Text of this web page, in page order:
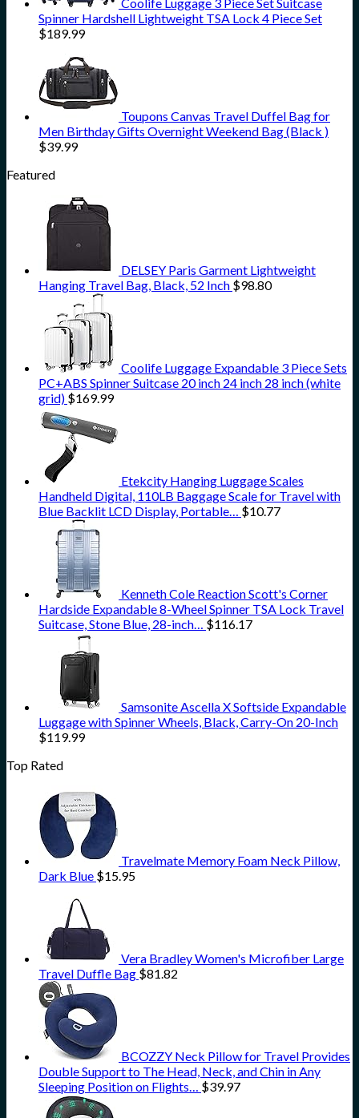
Spinner Hardshell Lightweight TSA Lock 4 Piece Set
$189.99
Toupons Canvas Travel Duffel Bag for
Men Birthday Gifts Overnight Weekend Bag (Black )
$39.99
Featured
DELSEY Paris Garment Lightweight
Hanging Travel Bag, Black, 52 Inch $98.80
Coolife Luggage Expandable 3 Piece Sets
PC+ABS Spinner Suitcase 20 inch 24 inch 28 inch (white
grid) $169.99
Etekcity Hanging Luggage Scales
Handheld Digital, 110LB Baggage Scale for Travel with
Blue Backlit LCD Display, Portable…
$10.77
Kenneth Cole Reaction Scott's Corner
Hardside Expandable 8-Wheel Spinner TSA Lock Travel
Suitcase, Stone Blue, 28-inch…
$116.17
Samsonite Ascella X Softside Expandable
Luggage with Spinner Wheels, Black, Carry-On 20-Inch
$119.99
Top Rated
Travelmate Memory Foam Neck Pillow,
Dark Blue $15.95
Vera Bradley Women's Microfiber Large
Travel Duffle Bag $81.82
BCOZZY Neck Pillow for Travel Provides
Double Support to The Head, Neck, and Chin in Any
Sleeping Position on Flights…
$39.97